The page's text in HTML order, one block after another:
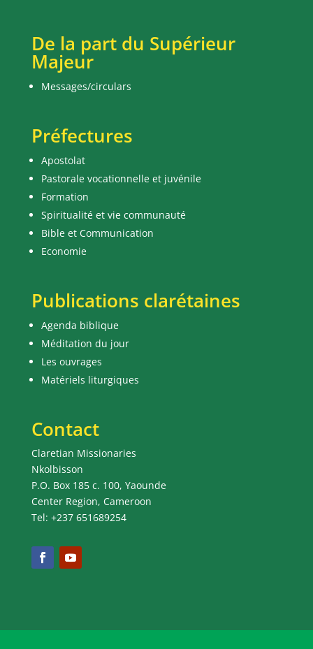
De la part du Supérieur
Majeur
Messages/circulars
Préfectures
Apostolat
Pastorale vocationnelle et juvénile
Formation
Spiritualité et vie communauté
Bible et Communication
Economie
Publications clarétaines
Agenda biblique
Méditation du jour
Les ouvrages
Matériels liturgiques
Contact
Claretian Missionaries
Nkolbisson
P.O. Box 185 c. 100, Yaounde
Center Region, Cameroon
Tel: +237 651689254